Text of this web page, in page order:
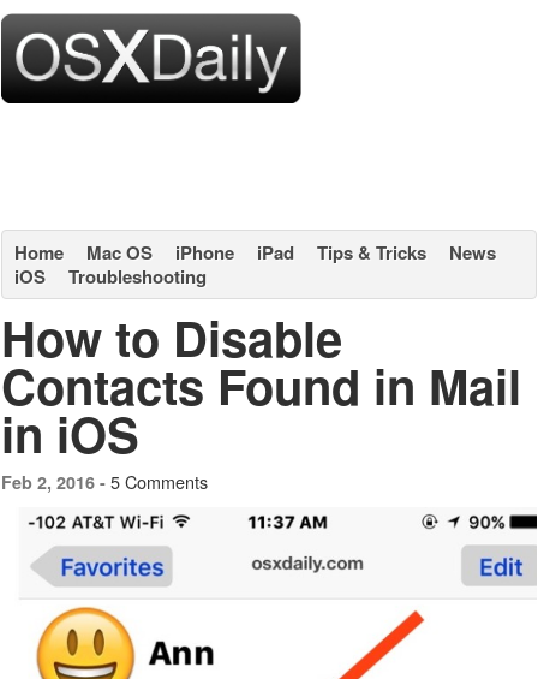
Home Mac OS iPhone iPad Tips & Tricks
News
iOS
Troubleshooting
How to Disable
Contacts Found in Mail
in iOS
Feb 2, 2016 - 5 Comments